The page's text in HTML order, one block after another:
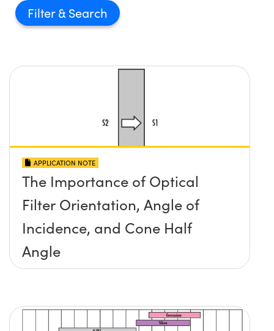
Filter
APPLICATION NOTE
The Importance of Optical
Filter Orientation, Angle of
Incidence, and Cone Half
Angle